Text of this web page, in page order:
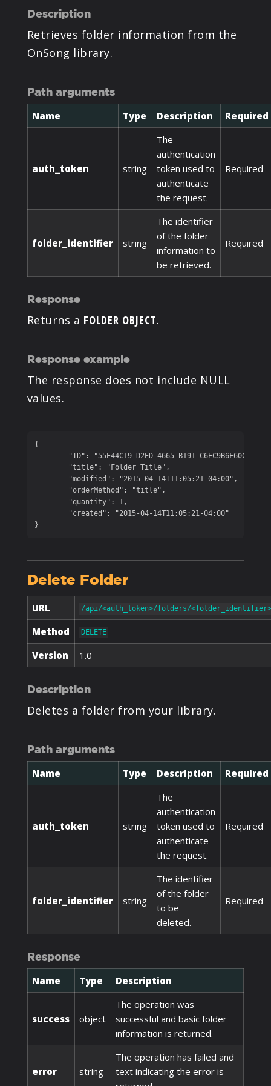
Description
Retrieves folder information from the
OnSong library.
Path arguments
Name Type Description Required
auth_token string
The
authentication
token used to
authenticate
the request.
Required
folder_identifier string
The identifier
of the folder
information to
be retrieved.
Required
Response
Returns a FOLDER OBJECT.
Response example
The response does not include NULL
values.
{
}
Delete Folder
URL /api/<auth_token>/folders/<folder_identifier>
Method DELETE
Version 1.0
Description
Deletes a folder from your library.
Path arguments
Name Type Description Required
auth_token string
The
authentication
token used to
authenticate
the request.
Required
folder_identifier string
The identifier
of the folder
to be
deleted.
Required
Response
Name Type Description
success object
The operation was
successful and basic folder
information is returned.
error string
The operation has failed and
text indicating the error is